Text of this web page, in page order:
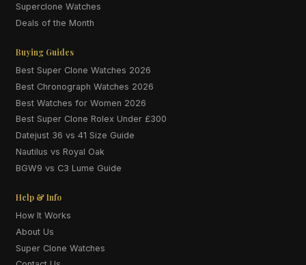
Superclone Watches
Deals of the Month
Buying Guides
Best Super Clone Watches 2026
Best Chronograph Watches 2026
Best Watches for Women 2026
Best Super Clone Rolex Under £300
Datejust 36 vs 41 Size Guide
Nautilus vs Royal Oak
BGW9 vs C3 Lume Guide
Help & Info
How It Works
About Us
Super Clone Watches